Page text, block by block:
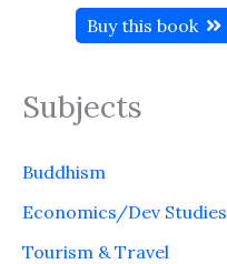
Buy this book
Subjects
Buddhism
Economics/Dev Studies
Tourism & Travel